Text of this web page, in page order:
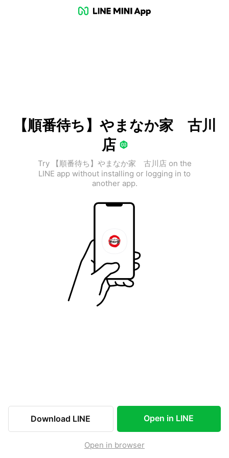
【順番待ち】やまなか家 古川
店
Try 【順番待ち】やまなか家 古川店 on the
LINE app without installing or logging in to
another app.
Download LINE Open in LINE
Open in browser